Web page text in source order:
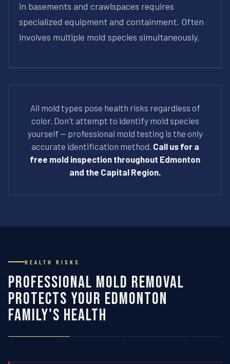
in basements and crawlspaces requires
specialized equipment and containment. Often
involves multiple mold species simultaneously.
All mold types pose health risks regardless of
color. Don't attempt to identify mold species
yourself — professional mold testing is the only
accurate identification method. Call us for a
free mold inspection throughout Edmonton
and the Capital Region.
HEALTH RISKS
Professional Mold Removal
Protects Your Edmonton
Family's Health